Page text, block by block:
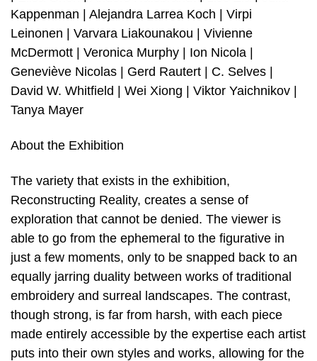
Kappenman | Alejandra Larrea Koch | Virpi
Leinonen | Varvara Liakounakou | Vivienne
McDermott | Veronica Murphy | Ion Nicola |
Geneviève Nicolas | Gerd Rautert | C. Selves |
David W. Whitfield | Wei Xiong | Viktor Yaichnikov |
Tanya Mayer
About the Exhibition
The variety that exists in the exhibition,
Reconstructing Reality, creates a sense of
exploration that cannot be denied. The viewer is
able to go from the ephemeral to the figurative in
just a few moments, only to be snapped back to an
equally jarring duality between works of traditional
embroidery and surreal landscapes. The contrast,
though strong, is far from harsh, with each piece
made entirely accessible by the expertise each artist
puts into their own styles and works, allowing for the